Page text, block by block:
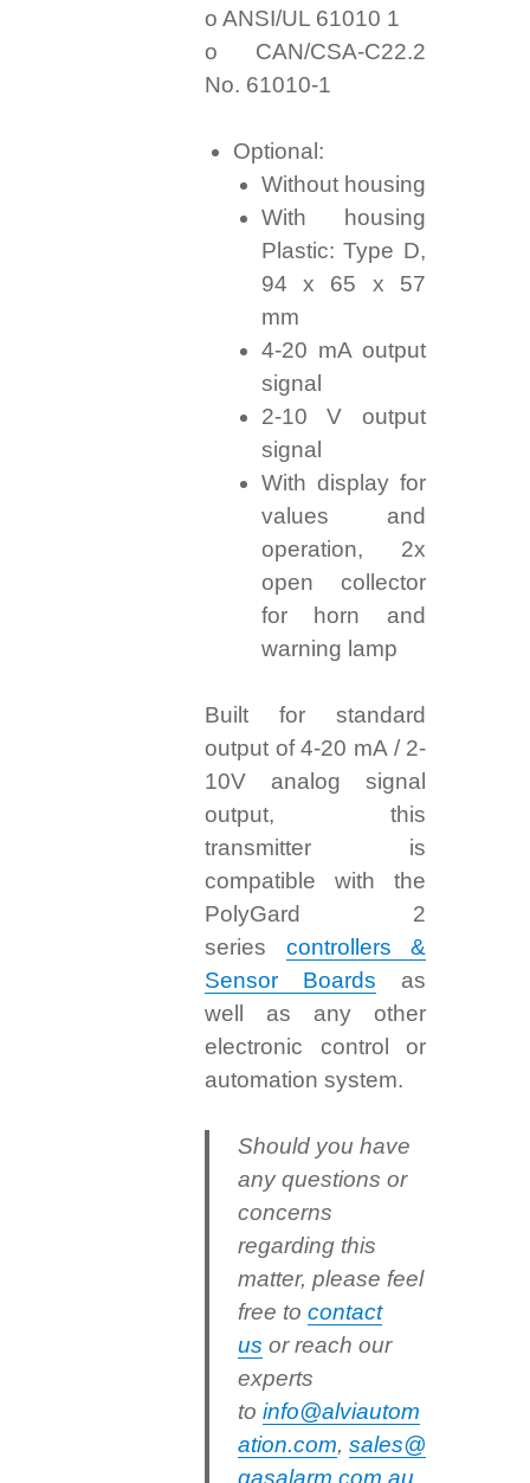
o ANSI/UL 61010 1
o CAN/CSA-C22.2
No. 61010-1
Optional:
Without housing
With housing
Plastic: Type D,
94 x 65 x 57
mm
4-20 mA output
signal
2-10 V output
signal
With display for
values and
operation, 2x
open collector
for horn and
warning lamp
Built for standard
output of 4-20 mA / 2-
10V analog signal
output, this
transmitter is
compatible with the
PolyGard 2
series controllers &
Sensor Boards as
well as any other
electronic control or
automation system.
Should you have
any questions or
concerns
regarding this
matter, please feel
free tocontact
us or reach our
experts
toinfo@alviautom
ation.com,sales@